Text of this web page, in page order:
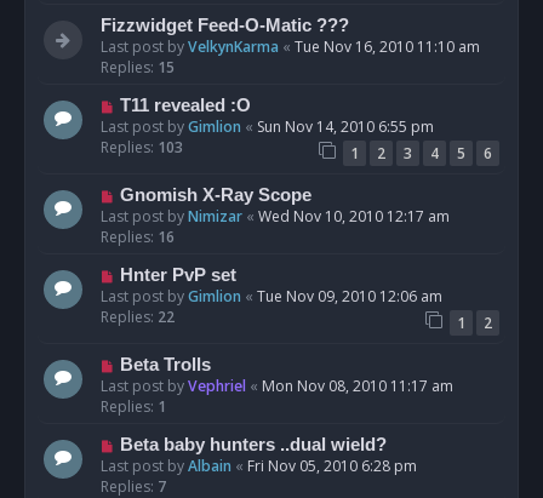
Fizzwidget Feed-O-Matic ???
Last post byVelkynKarma « Tue Nov 16, 2010 11:10 am
Replies: 15
T11 revealed :O
Last post byGimlion « Sun Nov 14, 2010 6:55 pm
Replies: 103 1 2 3 4 5 6
Gnomish X-Ray Scope
Last post byNimizar « Wed Nov 10, 2010 12:17 am
Replies: 16
Hnter PvP set
Last post byGimlion « Tue Nov 09, 2010 12:06 am
Replies: 22 1 2
Beta Trolls
Last post byVephriel « Mon Nov 08, 2010 11:17 am
Replies: 1
Beta baby hunters ..dual wield?
Last post byAlbain « Fri Nov 05, 2010 6:28 pm
Replies: 7